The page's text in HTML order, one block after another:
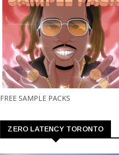
FREE SAMPLE PACKS
ZERO LATENCY TORONTO